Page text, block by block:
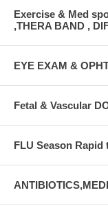
Exercise & Med
,THERA BAND ,
EYE EXAM &
Fetal & Vascular
FLU Season